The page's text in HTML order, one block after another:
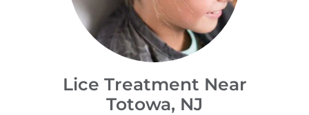
Lice Treatment Near
Totowa, NJ